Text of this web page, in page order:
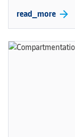
read_more arrow_forward